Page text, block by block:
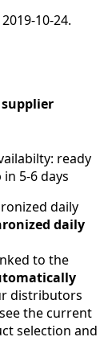
10-24.
ready
5-6 days
daily
to the
distributors
the current
selection and